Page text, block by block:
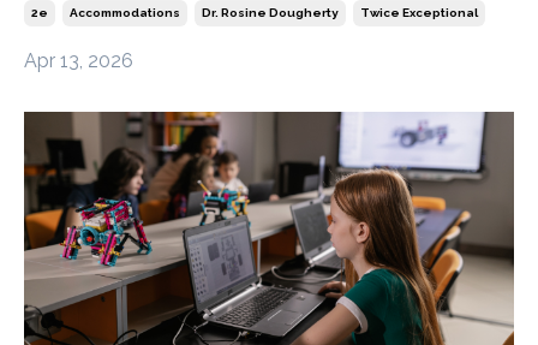
2e Accommodations Dr. Rosine Dougherty Twice Exceptional
Apr 13, 2026